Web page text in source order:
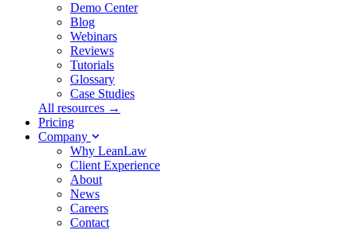
Demo Center
Blog
Webinars
Reviews
Tutorials
Glossary
Case Studies
All resources →
Pricing
Company
Why LeanLaw
Client Experience
About
News
Careers
Contact